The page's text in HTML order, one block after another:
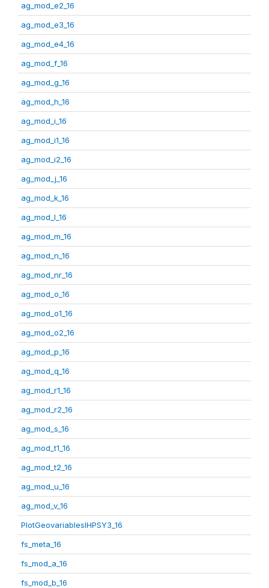
ag_mod_e2_16
ag_mod_e3_16
ag_mod_e4_16
ag_mod_f_16
ag_mod_g_16
ag_mod_h_16
ag_mod_i_16
ag_mod_i1_16
ag_mod_i2_16
ag_mod_j_16
ag_mod_k_16
ag_mod_l_16
ag_mod_m_16
ag_mod_n_16
ag_mod_nr_16
ag_mod_o_16
ag_mod_o1_16
ag_mod_o2_16
ag_mod_p_16
ag_mod_q_16
ag_mod_r1_16
ag_mod_r2_16
ag_mod_s_16
ag_mod_t1_16
ag_mod_t2_16
ag_mod_u_16
ag_mod_v_16
PlotGeovariablesIHPSY3_16
fs_meta_16
fs_mod_a_16
fs_mod_b_16